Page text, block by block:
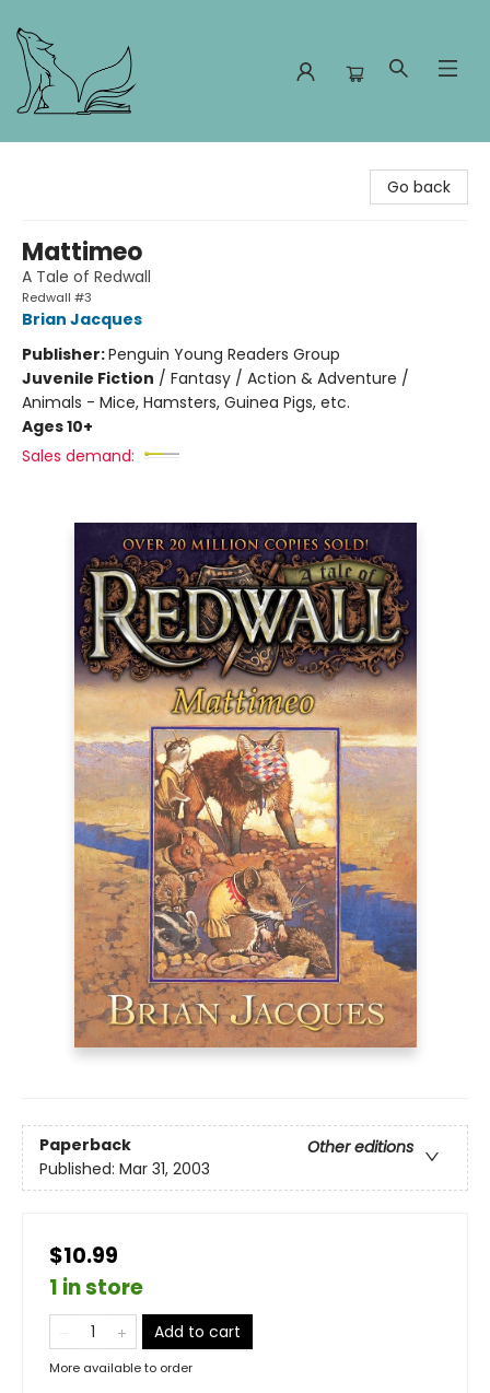
Go back
Mattimeo
A Tale of Redwall
Redwall #3
Brian Jacques
Publisher:Penguin Young Readers Group
Juvenile Fiction / Fantasy / Action & Adventure /
Animals - Mice, Hamsters, Guinea Pigs, etc.
Ages 10+
Sales demand:
Paperback
Other editions
Published: Mar 31, 2003
$10.99
1 in store
Add to cart
More available to order